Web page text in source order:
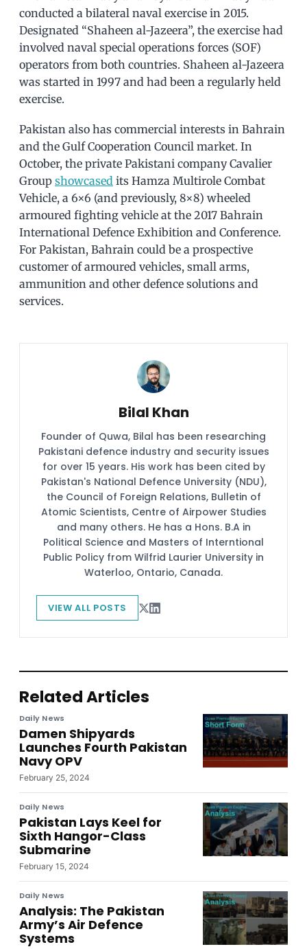
conducted a bilateral naval exercise in 2015.
Designated “Shaheen al-Jazeera”, the exercise had
involved naval special operations forces (SOF)
operators from both countries. Shaheen al-Jazeera
was started in 1997 and had been a regularly held
exercise.
Pakistan also has commercial interests in Bahrain
and the Gulf Cooperation Council market. In
October, the private Pakistani company Cavalier
Group showcased its Hamza Multirole Combat
Vehicle, a 6×6 (and previously, 8×8) wheeled
armoured fighting vehicle at the 2017 Bahrain
International Defence Exhibition and Conference.
For Pakistan, Bahrain could be a prospective
customer of armoured vehicles, small arms,
ammunition and other defence solutions and
services.
Bilal Khan
Founder of Quwa, Bilal has been researching
Pakistani defence industry and security issues
for over 15 years. His work has been cited by
Pakistan's National Defence University (NDU),
the Council of Foreign Relations, Bulletin of
Atomic Scientists, Centre of Airpower Studies
and many others. He has a Hons. B.A in
Political Science and Masters of Interntional
Public Policy from Wilfrid Laurier University in
Waterloo, Ontario, Canada.
VIEW ALL POSTS
Related Articles
Daily News
Damen Shipyards
Launches Fourth Pakistan
Navy OPV
February 25, 2024
Daily News
Pakistan Lays Keel for
Sixth Hangor-Class
Submarine
February 15, 2024
Daily News
Analysis: The Pakistan
Army’s Air Defence
Systems